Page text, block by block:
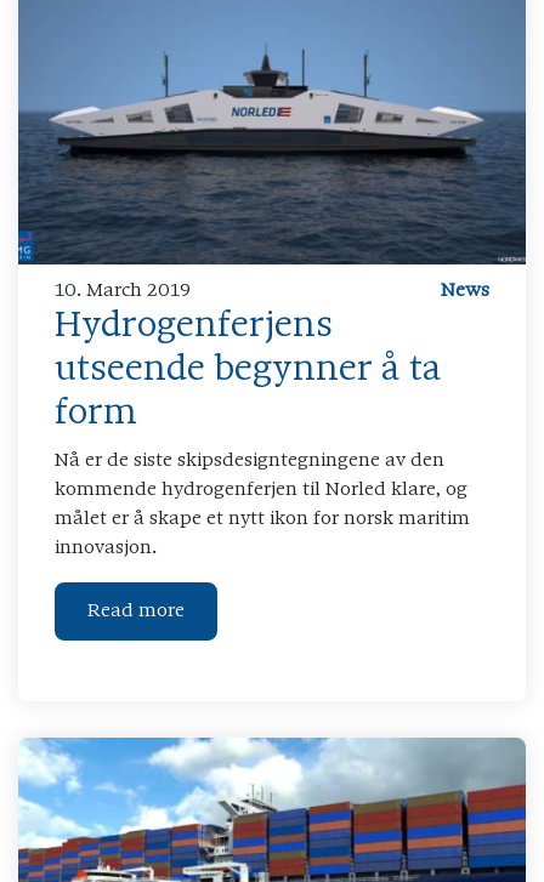
10. March 2019 News
Hydrogenferjens
utseende begynner å ta
form
Nå er de siste skipsdesigntegningene av den
kommende hydrogenferjen til Norled klare, og
målet er å skape et nytt ikon for norsk maritim
innovasjon.
Read more